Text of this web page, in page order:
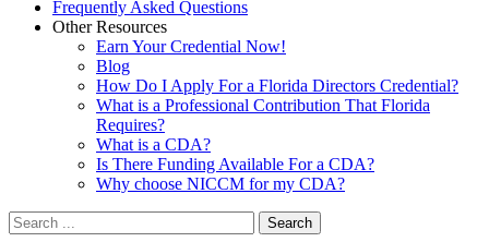
Frequently Asked Questions
Other Resources
Earn Your Credential Now!
Blog
How Do I Apply For a Florida Directors Credential?
What is a Professional Contribution That Florida
Requires?
What is a CDA?
Is There Funding Available For a CDA?
Why choose NICCM for my CDA?
Search